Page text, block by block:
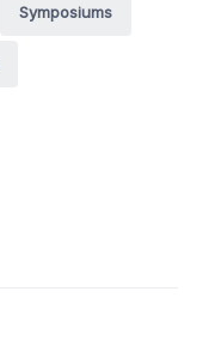
Symposiums